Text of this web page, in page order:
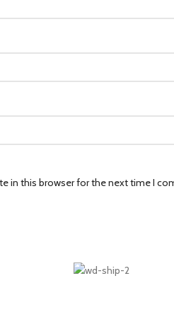
in this browser for the next time I